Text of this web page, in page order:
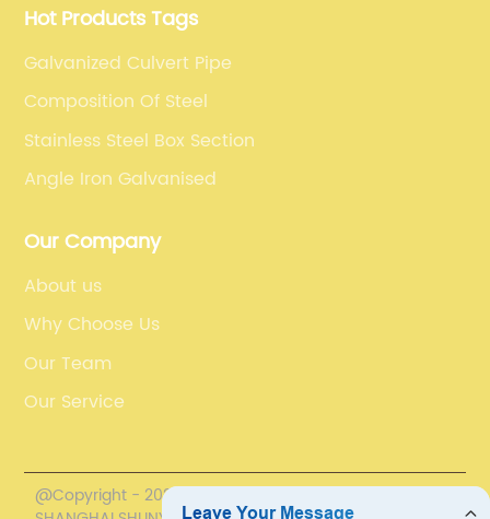
Hot Products Tags
Galvanized Culvert Pipe
Composition Of Steel
Stainless Steel Box Section
Angle Iron Galvanised
Our Company
About us
Why Choose Us
Our Team
Our Service
@Copyright - 2020-2023 : All Rights Reserved.